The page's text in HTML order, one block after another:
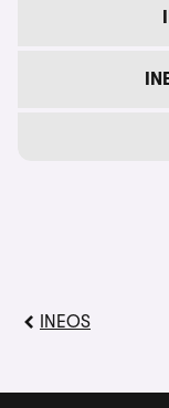
INEOS